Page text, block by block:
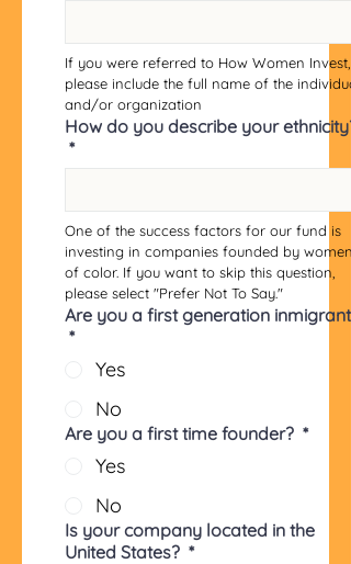
If you were referred to How Women Invest,
please include the full name of the individual
and/or organization
How do you describe your ethnicity?
*
One of the success factors for our fund is
investing in companies founded by women
of color. If you want to skip this question,
please select "Prefer Not To Say."
Are you a first generation inmigrant?
*
Yes
No
Are you a first time founder? *
Yes
No
Is your company located in the
United States? *